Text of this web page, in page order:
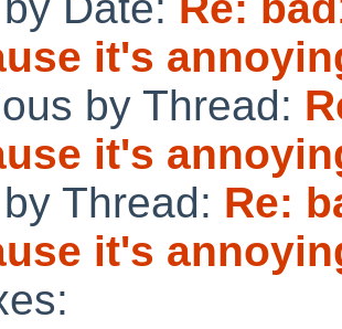
it's
by Thread:
it's
Thread: Re:
it's